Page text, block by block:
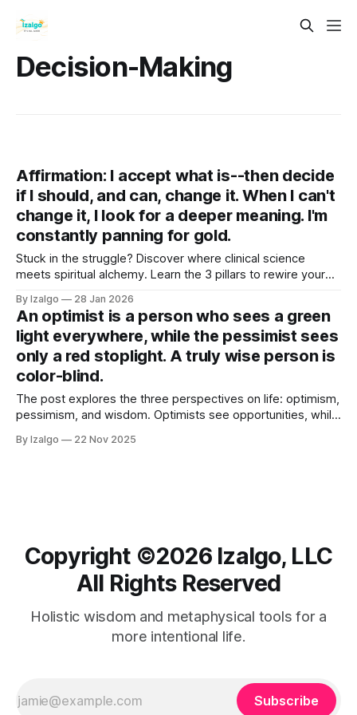
Decision-Making
Affirmation: I accept what is--then decide
if I should, and can, change it. When I can't
change it, I look for a deeper meaning. I'm
constantly panning for gold.
Stuck in the struggle? Discover where clinical science
meets spiritual alchemy. Learn the 3 pillars to rewire your
journey from tension to deep tranquility begins right here.
By Izalgo 28 Jan 2026
An optimist is a person who sees a green
light everywhere, while the pessimist sees
only a red stoplight. A truly wise person is
color-blind.
The post explores the three perspectives on life: optimism,
pessimism, and wisdom. Optimists see opportunities, while
these dualities and achieving a balanced, compassionate
By Izalgo 22 Nov 2025
Copyright ©️2026 Izalgo, LLC
All Rights Reserved
Holistic wisdom and metaphysical tools for a
more intentional life.
Subscribe